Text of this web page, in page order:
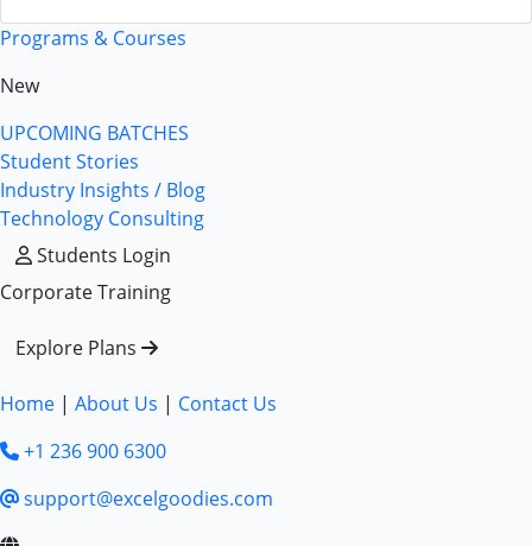
Programs & Courses
New
UPCOMING BATCHES
Student Stories
Industry Insights / Blog
Technology Consulting
Students Login
Corporate Training
Explore Plans
Home | About Us | Contact Us
+1 236 900 6300
support@excelgoodies.com